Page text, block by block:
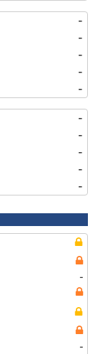
-
-
-
-
-
-
-
-
-
-
-
-